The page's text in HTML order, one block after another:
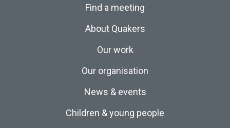
Find a meeting
About Quakers
Our work
Our organisation
News & events
Children & young people